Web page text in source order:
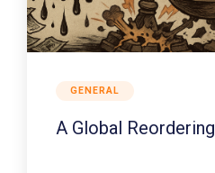
GENERAL
A Global Reordering